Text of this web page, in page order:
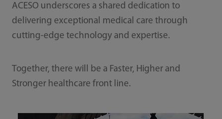
ACESO underscores a shared dedication to
delivering exceptional medical care through
cutting-edge technology and expertise.
Together, there will be a Faster, Higher and
Stronger healthcare front line.